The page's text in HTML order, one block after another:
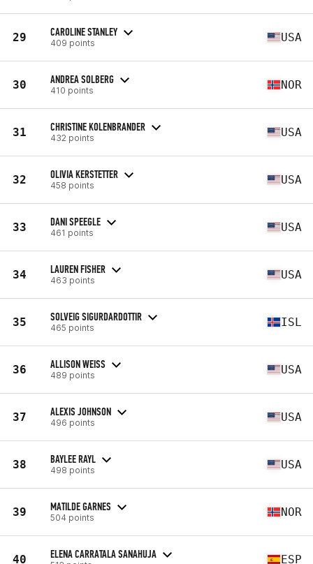
29 CAROLINE STANLEY
409 points USA
30 ANDREA SOLBERG
410 points NOR
31 CHRISTINE KOLENBRANDER
432 points USA
32 OLIVIA KERSTETTER
458 points USA
33 DANI SPEEGLE
461 points USA
34 LAUREN FISHER
463 points USA
35 SOLVEIG SIGURDARDOTTIR
465 points ISL
36 ALLISON WEISS
489 points USA
37 ALEXIS JOHNSON
496 points USA
38 BAYLEE RAYL
498 points USA
39 MATILDE GARNES
504 points NOR
40 ELENA CARRATALA SANAHUJA ESP